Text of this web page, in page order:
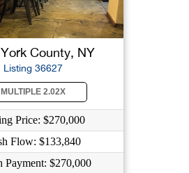
County, NY
Listing 36627
MULTIPLE 2.02X
Price: $270,000
Flow: $133,840
Payment: $270,000